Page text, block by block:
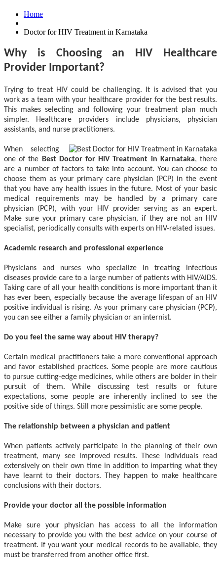
Home
Doctor for HIV Treatment in Karnataka
Why is Choosing an HIV Healthcare
Provider Important?
Trying to treat HIV could be challenging. It is advised that you
work as a team with your healthcare provider for the best results.
This makes selecting and following your treatment plan much
simpler. Healthcare providers include physicians, physician
assistants, and nurse practitioners.
When selecting
one of the
Best Doctor for HIV Treatment in Karnataka, there
are a number of factors to take into account. You can choose to
choose them as your primary care physician (PCP) in the event
that you have any health issues in the future. Most of your basic
medical requirements may be handled by a primary care
physician (PCP), with your HIV provider serving as an expert.
Make sure your primary care physician, if they are not an HIV
specialist, periodically consults with experts on HIV-related issues.
Academic research and professional experience
Physicians and nurses who specialize in treating infectious
diseases provide care to a large number of patients with HIV/AIDS.
Taking care of all your health conditions is more important than it
has ever been, especially because the average lifespan of an HIV
positive individual is rising. As your primary care physician (PCP),
you can see either a family physician or an internist.
Do you feel the same way about HIV therapy?
Certain medical practitioners take a more conventional approach
and favor established practices. Some people are more cautious
to pursue cutting-edge medicines, while others are bolder in their
pursuit of them. While discussing test results or future
expectations, some people are inherently inclined to see the
positive side of things. Still more pessimistic are some people.
The relationship between a physician and patient
When patients actively participate in the planning of their own
treatment, many see improved results. These individuals read
extensively on their own time in addition to imparting what they
have learnt to their doctors. They happen to make healthcare
conclusions with their doctors.
Provide your doctor all the possible information
Make sure your physician has access to all the information
necessary to provide you with the best advice on your course of
treatment. If you want your medical records to be available, they
must be transferred from another office first.